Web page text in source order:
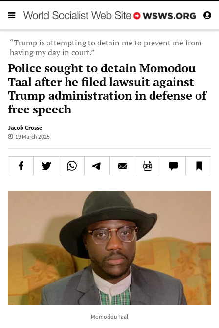
“Trump is attempting to detain me to prevent me from
having my day in court.”
Police sought to detain Momodou
Taal after he filed lawsuit against
Trump administration in defense of
free speech
Jacob Crosse
19 March 2025
Momodou Taal